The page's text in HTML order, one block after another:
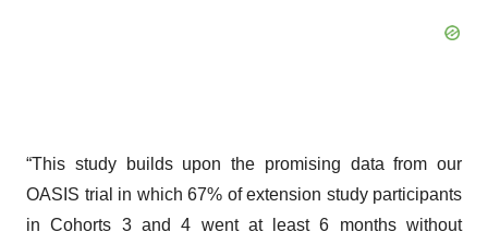
“This study builds upon the promising data from our
OASIS trial in which 67% of extension study participants
in Cohorts 3 and 4 went at least 6 months without